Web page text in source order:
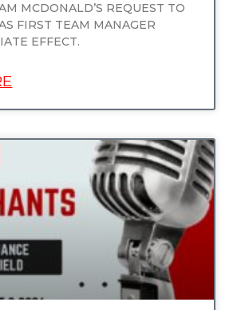
MCDONALD’S REQUEST TO
FIRST TEAM MANAGER
EFFECT.
UNCATEGORIZED